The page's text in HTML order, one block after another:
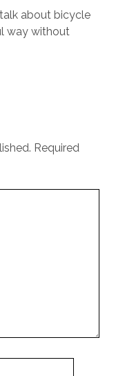
about bicycle
way without
Required